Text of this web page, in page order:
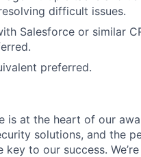
difficult issues.
Salesforce or similar
preferred.
is at the heart of our
solutions, and the
key to our success.